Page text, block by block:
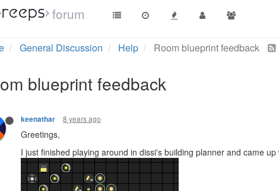
forum
General Discussion Help Room blueprint feedback
blueprint feedback
keenathar 8 years ago
Greetings,
I just finished playing around in dissi's building planner and came